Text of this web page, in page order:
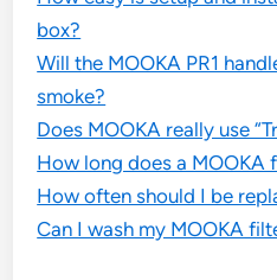
box?
Will the MOOKA PR1
smoke?
Does MOOKA really use
How long does a MOOKA
How often should I be
Can I wash my MOOKA